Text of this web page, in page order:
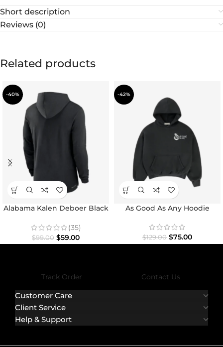
Short description
Reviews (0)
Related products
-40%
Alabama Kalen Deboer Black
(35)
$99.00 $59.00
-42%
As Good As Any Hoodie
$129.00 $75.00
Track Order Contact Us
Customer Care
Client Service
Help & Support